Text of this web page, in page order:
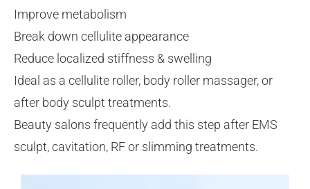
Improve metabolism
Break down cellulite appearance
Reduce localized stiffness & swelling
Ideal as a cellulite roller, body roller massager, or
after body sculpt treatments.
Beauty salons frequently add this step after EMS
sculpt, cavitation, RF or slimming treatments.